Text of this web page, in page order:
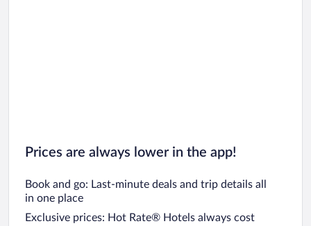
Prices are always lower in the app!
Book and go: Last-minute deals and trip details all
in one place
Exclusive prices: Hot Rate® Hotels always cost